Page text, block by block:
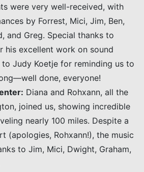
were very well-received, with
by Forrest, Mici, Jim, Ben,
and Greg. Special thanks to
his excellent work on sound
Judy Koetje for reminding us to
done, everyone!
Diana and Rohxann, all the
joined us, showing incredible
nearly 100 miles. Despite a
(apologies, Rohxann!), the music
to Jim, Mici, Dwight, Graham,